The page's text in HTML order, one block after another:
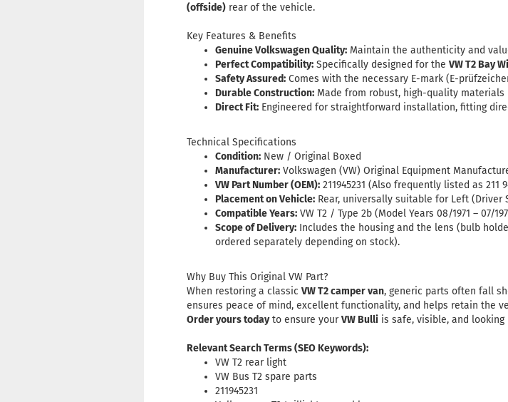
(offside) rear of the vehicle.
Key Features & Benefits
Genuine Volkswagen Quality: Maintain the authenticity and
Perfect Compatibility: Specifically designed for the VW T2 Bay
Safety Assured: Comes with the necessary E-mark (E-
Durable Construction: Made from robust, high-quality
Direct Fit: Engineered for straightforward installation, fitting
Technical Specifications
Condition: New / Original Boxed
Manufacturer: Volkswagen (VW) Original Equipment
VW Part Number (OEM): 211945231 (Also frequently listed as 211
Placement on Vehicle: Rear, universally suitable for Left (Driver
Compatible Years: VW T2 / Type 2b (Model Years 08/1971 – 07/
Scope of Delivery: Includes the housing and the lens (bulb
ordered separately depending on stock).
Why Buy This Original VW Part?
When restoring a classic VW T2 camper van, generic parts often fall
ensures peace of mind, excellent functionality, and helps retain the
Order yours todayto ensure yourVW Bulli is safe, visible, and looking
Relevant Search Terms (SEO Keywords):
VW T2 rear light
VW Bus T2 spare parts
211945231